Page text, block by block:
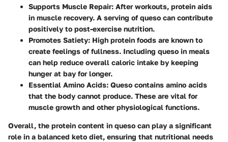
Supports Muscle Repair: After workouts, protein aids
in muscle recovery. A serving of queso can contribute
positively to post-exercise nutrition.
Promotes Satiety: High protein foods are known to
create feelings of fullness. Including queso in meals
can help reduce overall caloric intake by keeping
hunger at bay for longer.
Essential Amino Acids: Queso contains amino acids
that the body cannot produce. These are vital for
muscle growth and other physiological functions.
Overall, the protein content in queso can play a significant
role in a balanced keto diet, ensuring that nutritional needs